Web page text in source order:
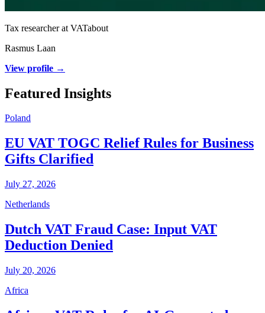
Tax researcher at VATabout
Rasmus Laan
View profile →
Featured Insights
Poland
EU VAT TOGC Relief Rules for Business
Gifts Clarified
July 27, 2026
Netherlands
Dutch VAT Fraud Case: Input VAT
Deduction Denied
July 20, 2026
Africa